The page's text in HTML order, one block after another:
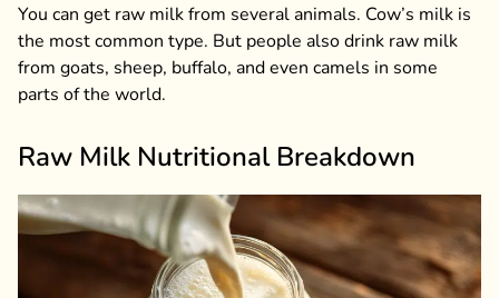
You can get raw milk from several animals. Cow’s milk is
the most common type. But people also drink raw milk
from goats, sheep, buffalo, and even camels in some
parts of the world.
Raw Milk Nutritional Breakdown